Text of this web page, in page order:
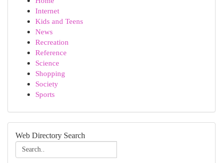
Internet
Kids and Teens
News
Recreation
Reference
Science
Shopping
Society
Sports
Web Directory Search